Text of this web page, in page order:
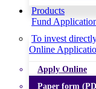
Products
Fund
To invest
Online
Apply Online
Paper form